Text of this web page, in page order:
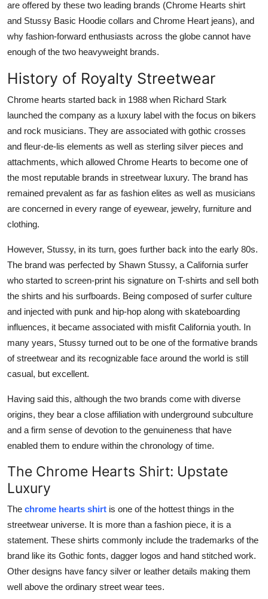
are offered by these two leading brands (Chrome Hearts shirt
and Stussy Basic Hoodie collars and Chrome Heart jeans), and
why fashion-forward enthusiasts across the globe cannot have
enough of the two heavyweight brands.
History of Royalty Streetwear
Chrome hearts started back in 1988 when Richard Stark
launched the company as a luxury label with the focus on bikers
and rock musicians. They are associated with gothic crosses
and fleur-de-lis elements as well as sterling silver pieces and
attachments, which allowed Chrome Hearts to become one of
the most reputable brands in streetwear luxury. The brand has
remained prevalent as far as fashion elites as well as musicians
are concerned in every range of eyewear, jewelry, furniture and
clothing.
However, Stussy, in its turn, goes further back into the early 80s.
The brand was perfected by Shawn Stussy, a California surfer
who started to screen-print his signature on T-shirts and sell both
the shirts and his surfboards. Being composed of surfer culture
and injected with punk and hip-hop along with skateboarding
influences, it became associated with misfit California youth. In
many years, Stussy turned out to be one of the formative brands
of streetwear and its recognizable face around the world is still
casual, but excellent.
Having said this, although the two brands come with diverse
origins, they bear a close affiliation with underground subculture
and a firm sense of devotion to the genuineness that have
enabled them to endure within the chronology of time.
The Chrome Hearts Shirt: Upstate
Luxury
The chrome hearts shirt is one of the hottest things in the
streetwear universe. It is more than a fashion piece, it is a
statement. These shirts commonly include the trademarks of the
brand like its Gothic fonts, dagger logos and hand stitched work.
Other designs have fancy silver or leather details making them
well above the ordinary street wear tees.